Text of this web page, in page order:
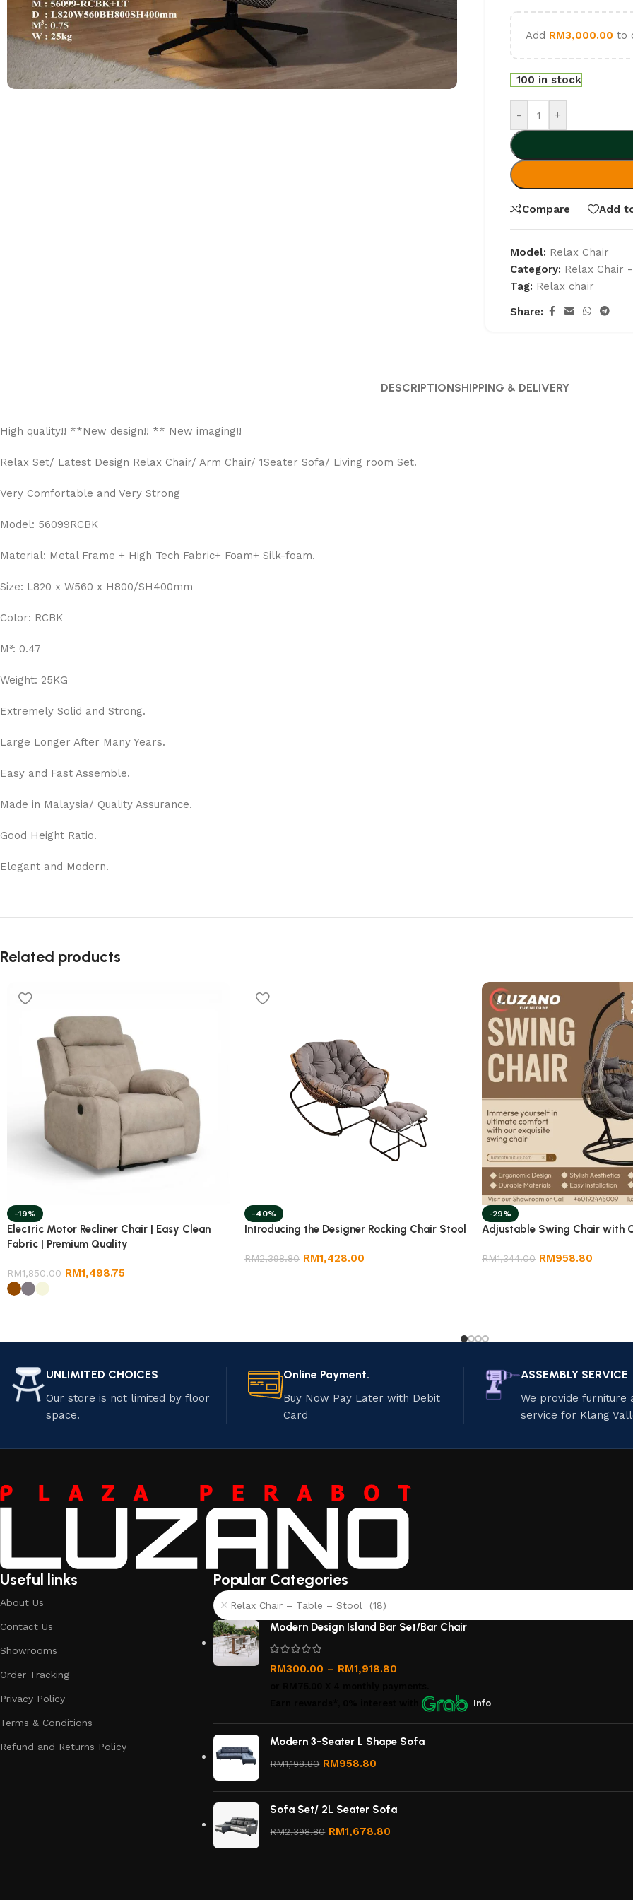
Add RM3,000.00 to
100 in stock
- +
Compare Add
Model: Relax Chair
Category: Relax Chair
Tag: Relax chair
Share:
DESCRIPTIONSHIPPING & DELIVERY
High quality!! **New design!! ** New imaging!!
Relax Set/ Latest Design Relax Chair/ Arm Chair/ 1Seater Sofa/ Living room Set.
Very Comfortable and Very Strong
Model: 56099RCBK
Material: Metal Frame + High Tech Fabric+ Foam+ Silk-foam.
Size: L820 x W560 x H800/SH400mm
Color: RCBK
M³: 0.47
Weight: 25KG
Extremely Solid and Strong.
Large Longer After Many Years.
Easy and Fast Assemble.
Made in Malaysia/ Quality Assurance.
Good Height Ratio.
Elegant and Modern.
Related products
-19%
Electric Motor Recliner Chair | Easy Clean
Fabric | Premium Quality
RM1,850.00 RM1,498.75
-40%
Introducing the Designer Rocking Chair Stool
RM2,398.80 RM1,428.00
-29%
Adjustable Swing Chair with
RM1,344.00 RM958.80
UNLIMITED CHOICES
Our store is not limited by floor
space.
Online Payment.
Buy Now Pay Later with Debit
Card
ASSEMBLY SERVICE
We provide furniture
service for Klang
Useful links
About Us
Contact Us
Showrooms
Order Tracking
Privacy Policy
Terms & Conditions
Refund and Returns Policy
Popular Categories
Relax Chair – Table – Stool (18)
Modern Design Island Bar Set/Bar Chair
RM300.00 – RM1,918.80
with Info
Modern 3-Seater L Shape Sofa
RM1,198.80 RM958.80
Sofa Set/ 2L Seater Sofa
RM2,398.80 RM1,678.80